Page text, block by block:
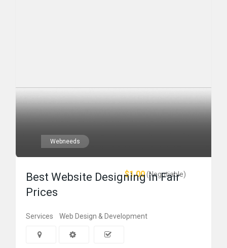
Webneeds
$1.00(Negotiable)
Best Website Designing in Fair
Prices
Services Web Design & Development